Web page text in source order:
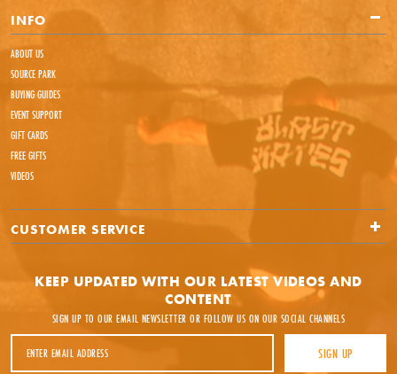
INFO
ABOUT US
SOURCE PARK
BUYING GUIDES
EVENT SUPPORT
GIFT CARDS
FREE GIFTS
VIDEOS
CUSTOMER SERVICE
KEEP UPDATED WITH OUR LATEST VIDEOS AND
CONTENT
SIGN UP TO OUR EMAIL NEWSLETTER OR FOLLOW US ON OUR SOCIAL CHANNELS
SIGN UP